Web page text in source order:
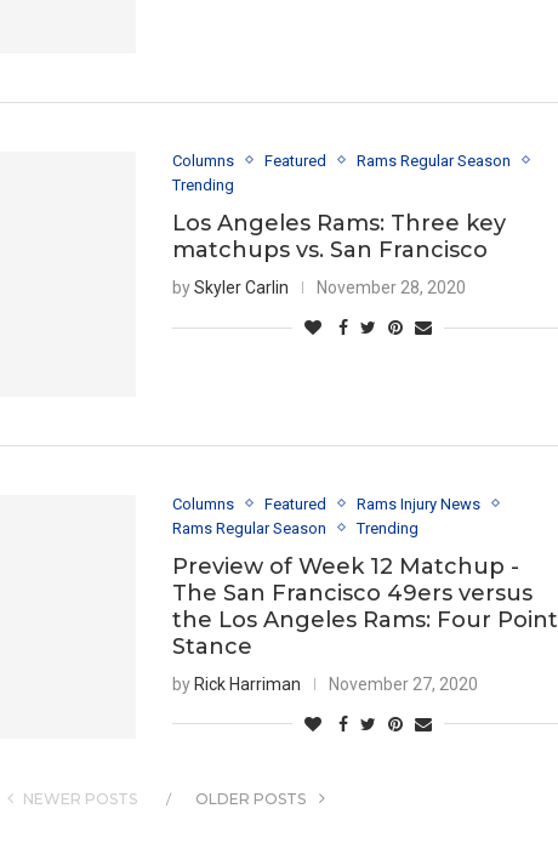
Columns Featured
Rams Regular Season
Trending
Los Angeles Rams: Three key
matchups vs. San Francisco
bySkyler Carlin November 28, 2020
Columns Featured
Rams Injury News
Rams Regular Season
Trending
Preview of Week 12 Matchup -
The San Francisco 49ers versus
the Los Angeles Rams: Four Point
Stance
byRick Harriman November 27, 2020
NEWER POSTS OLDER POSTS